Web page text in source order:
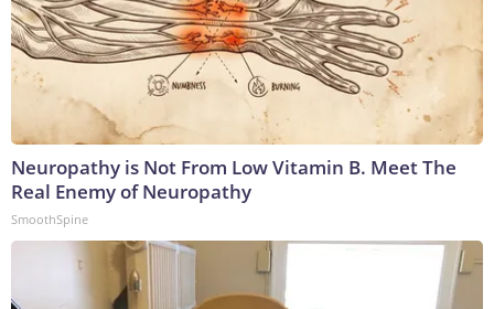
Neuropathy is Not From Low Vitamin B. Meet The
Real Enemy of Neuropathy
SmoothSpine